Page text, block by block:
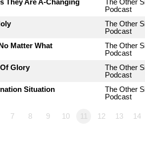
They Are A-Changing
The Other
Podcast
The Other
Podcast
Matter What
The Other
Podcast
Glory
The Other
Podcast
Situation
The Other
Podcast
7 8 9 10 11 12 13 14